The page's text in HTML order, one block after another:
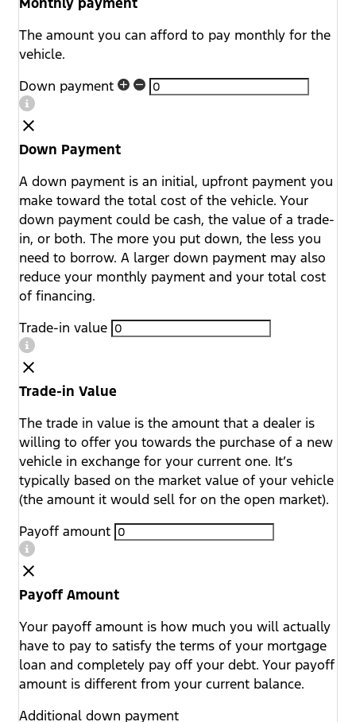
The amount you can afford to pay monthly for the
vehicle.
Down payment
Down Payment
A down payment is an initial, upfront payment you
make toward the total cost of the vehicle. Your
down payment could be cash, the value of a trade-
in, or both. The more you put down, the less you
need to borrow. A larger down payment may also
reduce your monthly payment and your total cost
of financing.
Trade-in value
Trade-in Value
The trade in value is the amount that a dealer is
willing to offer you towards the purchase of a new
vehicle in exchange for your current one. It’s
typically based on the market value of your vehicle
(the amount it would sell for on the open market).
Payoff amount
Payoff Amount
Your payoff amount is how much you will actually
have to pay to satisfy the terms of your mortgage
loan and completely pay off your debt. Your payoff
amount is different from your current balance.
Additional down payment